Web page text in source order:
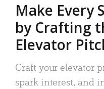
Make Every
by Crafting
Elevator
Craft your elevator
spark interest, and